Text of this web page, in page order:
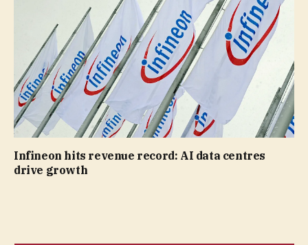
Infineon hits revenue record: AI data centres
drive growth